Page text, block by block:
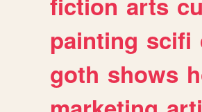
painting scifi
goth shows